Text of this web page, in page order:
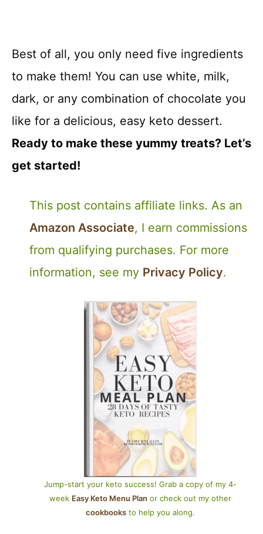
Best of all, you only need five ingredients
to make them! You can use white, milk,
dark, or any combination of chocolate you
like for a delicious, easy keto dessert.
Ready to make these yummy treats? Let’s
get started!
This post contains affiliate links. As an
Amazon Associate, I earn commissions
from qualifying purchases. For more
information, see my Privacy Policy.
Jump-start your keto success! Grab a copy of my 4-
week Easy Keto Menu Plan or check out my other
cookbooks to help you along.